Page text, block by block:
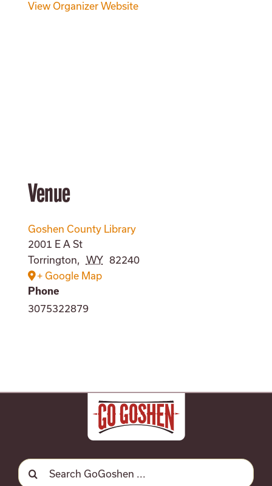
View Organizer Website
Venue
Goshen County Library
2001 E A St
Torrington, WY 82240
+ Google Map
Phone
3075322879
Search
for: